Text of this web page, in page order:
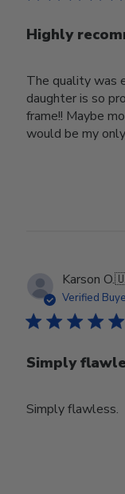
Highly
The quality was
daughter is so
frame!! Maybe
would be my
Karson O.
Verified
Simply
Simply flawless.